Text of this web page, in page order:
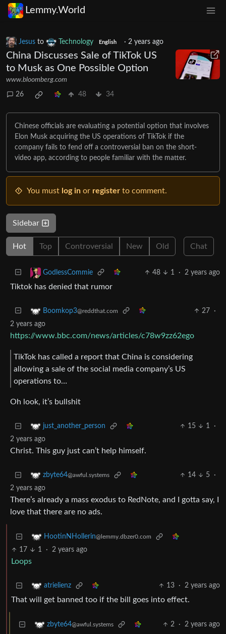
Lemmy.World
Jesus to Technology English · 2 years ago
China Discusses Sale of TikTok US
to Musk as One Possible Option
www.bloomberg.com
26 48 34
Chinese officials are evaluating a potential option that involves
Elon Musk acquiring the US operations of TikTok if the
company fails to fend off a controversial ban on the short-
video app, according to people familiar with the matter.
You must log in or register to comment.
Sidebar
Hot Top Controversial New Old Chat
GodlessCommie 48 1 · 2 years ago
Tiktok has denied that rumor
Boomkop3@reddthat.com 27
·
2 years ago
https://www.bbc.com/news/articles/c78w9zz62ego
TikTok has called a report that China is considering
allowing a sale of the social media company’s US
operations to…
Oh look, it’s bullshit
just_another_person 15 1
·
2 years ago
Christ. This guy just can’t help himself.
zbyte64@awful.systems 14 5
·
2 years ago
There’s already a mass exodus to RedNote, and I gotta say, I
love that there are no ads.
HootinNHollerin@lemmy.dbzer0.com
17 1 · 2 years ago
Loops
atrielienz 13 · 2 years ago
That will get banned too if the bill goes into effect.
zbyte64@awful.systems 2 · 2 years ago